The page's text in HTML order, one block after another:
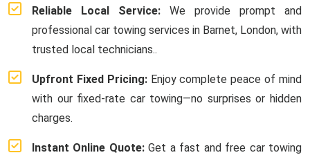
Reliable Local Service: We provide prompt and
professional car towing services in Barnet, London, with
trusted local technicians..
Upfront Fixed Pricing:Enjoy complete peace of mind
with our fixed-rate car towing—no surprises or hidden
charges.
Instant Online Quote:Get a fast and free car towing